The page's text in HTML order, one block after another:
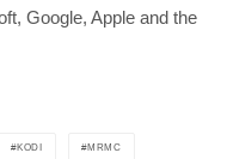
Google, Apple and the
KODI MRMC